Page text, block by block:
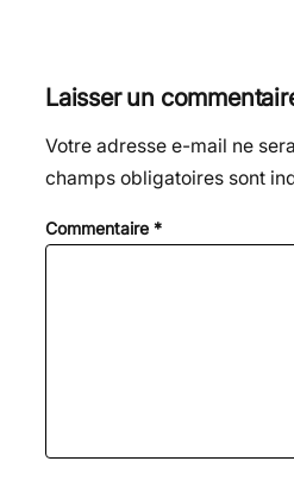
Laisser un
Votre adresse e-mail ne
champs obligatoires sont
Commentaire *